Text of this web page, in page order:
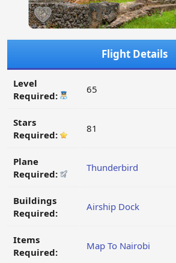
Flight Details
Level
Required:
65
Stars
Required:
81
Plane
Required:
Thunderbird
Buildings
Required:
Airship Dock
Items
Required:
Map To Nairobi